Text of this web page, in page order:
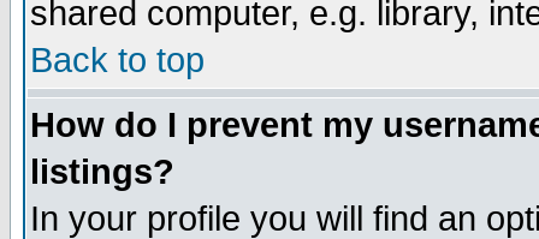
shared computer, e.g. library,
Back to top
How do I prevent my
listings?
In your profile you will find an